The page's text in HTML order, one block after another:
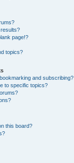
page!?
topics?
and subscribing?
to specific topics?
this board?